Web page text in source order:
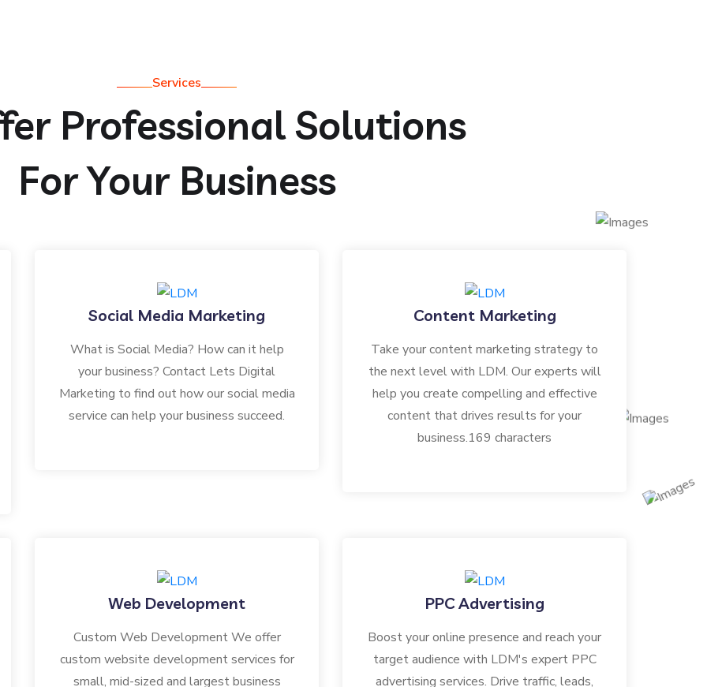
Services
Professional Solutions
For Your Business
Social Media Marketing
What is Social Media? How can it help
your business? Contact Lets Digital
Marketing to find out how our social media
service can help your business succeed.
Content Marketing
Take your content marketing strategy to
the next level with LDM. Our experts will
help you create compelling and effective
content that drives results for your
business.169 characters
Web Development
Custom Web Development We offer
custom website development services for
small, mid-sized and largest business
PPC Advertising
Boost your online presence and reach your
target audience with LDM's expert PPC
advertising services. Drive traffic, leads,